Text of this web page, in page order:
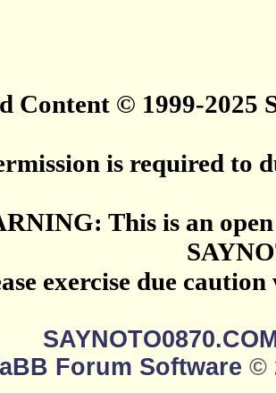
Content © 1999-2025
is required to
This is an
exercise due
Forum Software ©